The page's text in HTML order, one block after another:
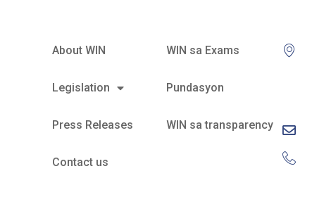
About WIN
Legislation
Press Releases
Contact us
WIN sa Exams
Pundasyon
WIN sa transparency